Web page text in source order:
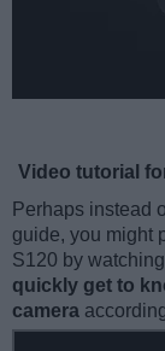
Video tutorial
Perhaps instead
guide, you might
S120 by
quickly get to
camera